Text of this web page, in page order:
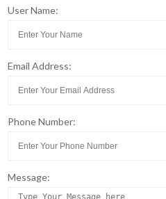
User Name:
Email Address:
Phone Number:
Message: